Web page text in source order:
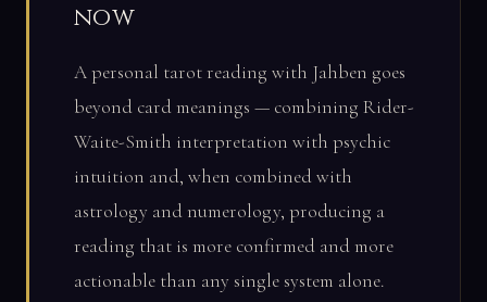
now
A personal tarot reading with Jahben goes
beyond card meanings — combining Rider-
Waite-Smith interpretation with psychic
intuition and, when combined with
astrology and numerology, producing a
reading that is more confirmed and more
actionable than any single system alone.